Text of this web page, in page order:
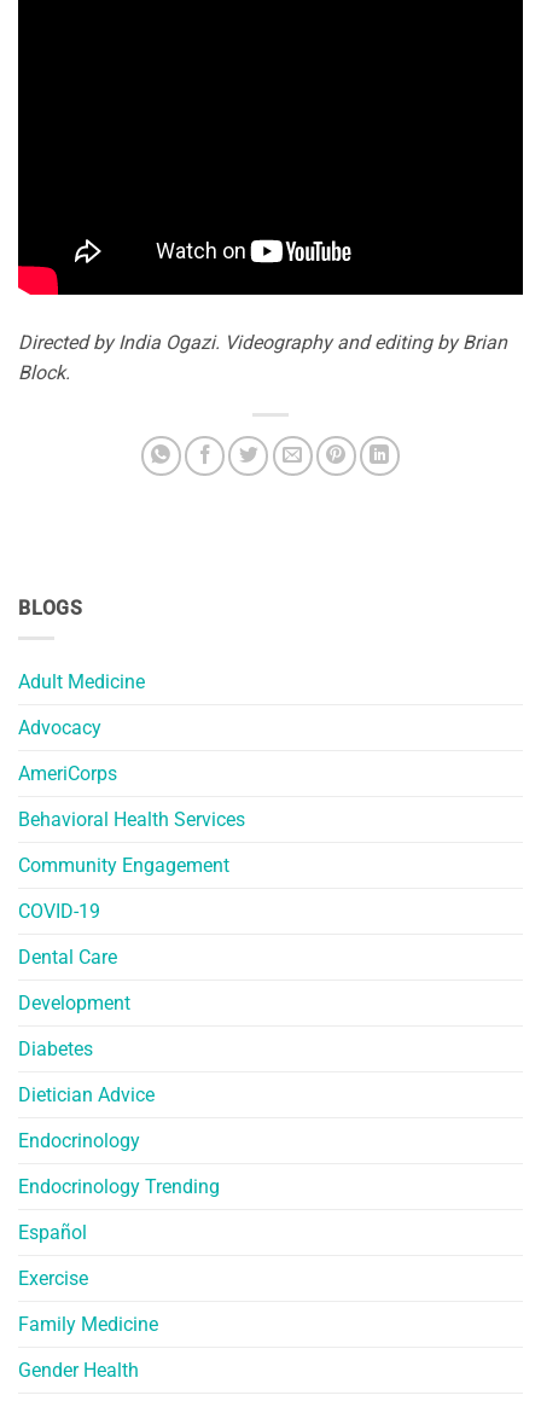
BLOGS
Adult Medicine
Advocacy
AmeriCorps
Behavioral Health Services
Community Engagement
COVID-19
Dental Care
Development
Diabetes
Dietician Advice
Endocrinology
Endocrinology Trending
Español
Exercise
Family Medicine
Gender Health
Directed by India Ogazi. Videography and editing by Brian
Block.